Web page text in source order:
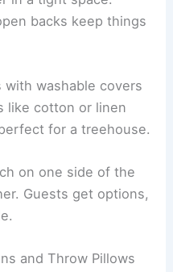
backs keep things
with washable covers
like cotton or linen
for a treehouse.
on one side of the
Guests get options,
and Throw Pillows